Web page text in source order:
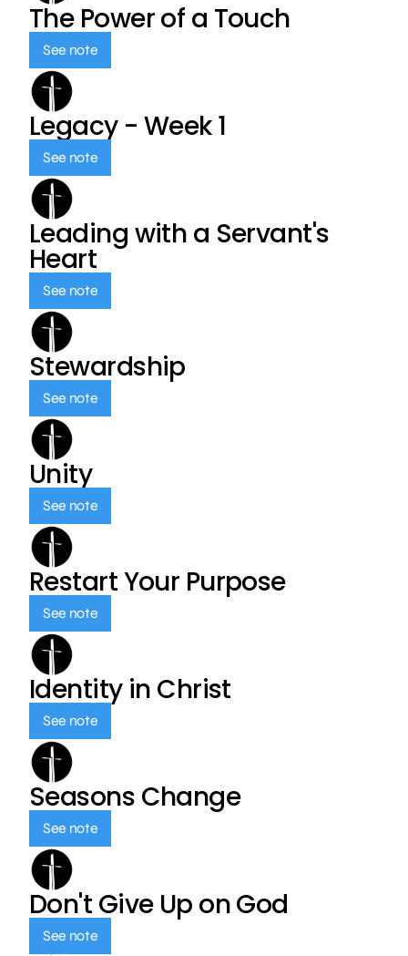
The Power of a Touch
See note
Legacy - Week 1
See note
Leading with a Servant's
Heart
See note
Stewardship
See note
Unity
See note
Restart Your Purpose
See note
Identity in Christ
See note
Seasons Change
See note
Don't Give Up on God
See note